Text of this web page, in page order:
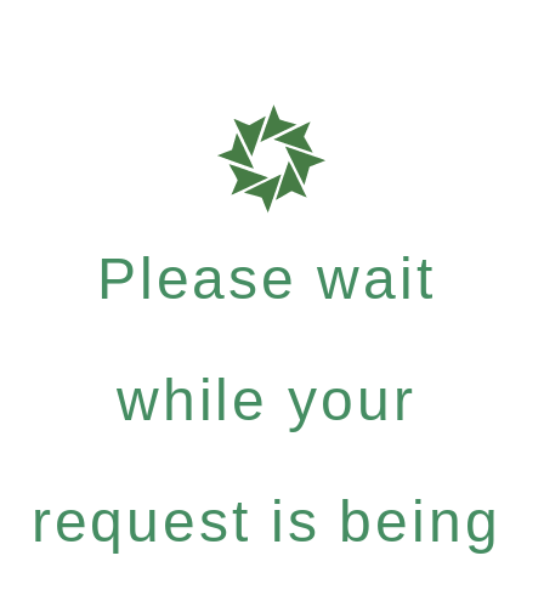
Please wait
while your
request is being